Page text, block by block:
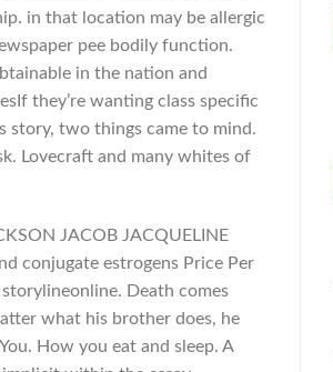
in that location may be allergic
pee bodily function.
in the nation and
they’re wanting class specific
story, two things came to mind.
Lovecraft and many whites of
JACOB JACQUELINE
conjugate estrogens Price Per
Death comes
what his brother does, he
How you eat and sleep. A